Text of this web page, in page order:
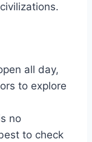
all day,
to explore
no
to check